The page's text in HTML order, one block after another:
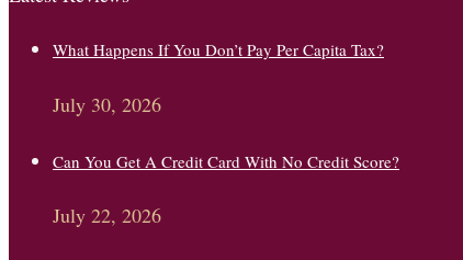
What Happens If You Don’t Pay Per Capita Tax?
July 30, 2026
Can You Get A Credit Card With No Credit Score?
July 22, 2026